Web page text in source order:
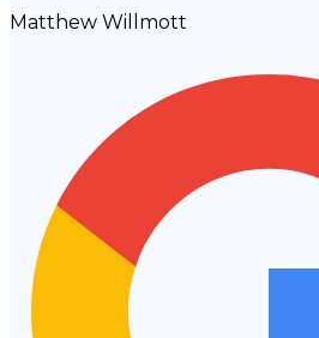
Matthew Willmott